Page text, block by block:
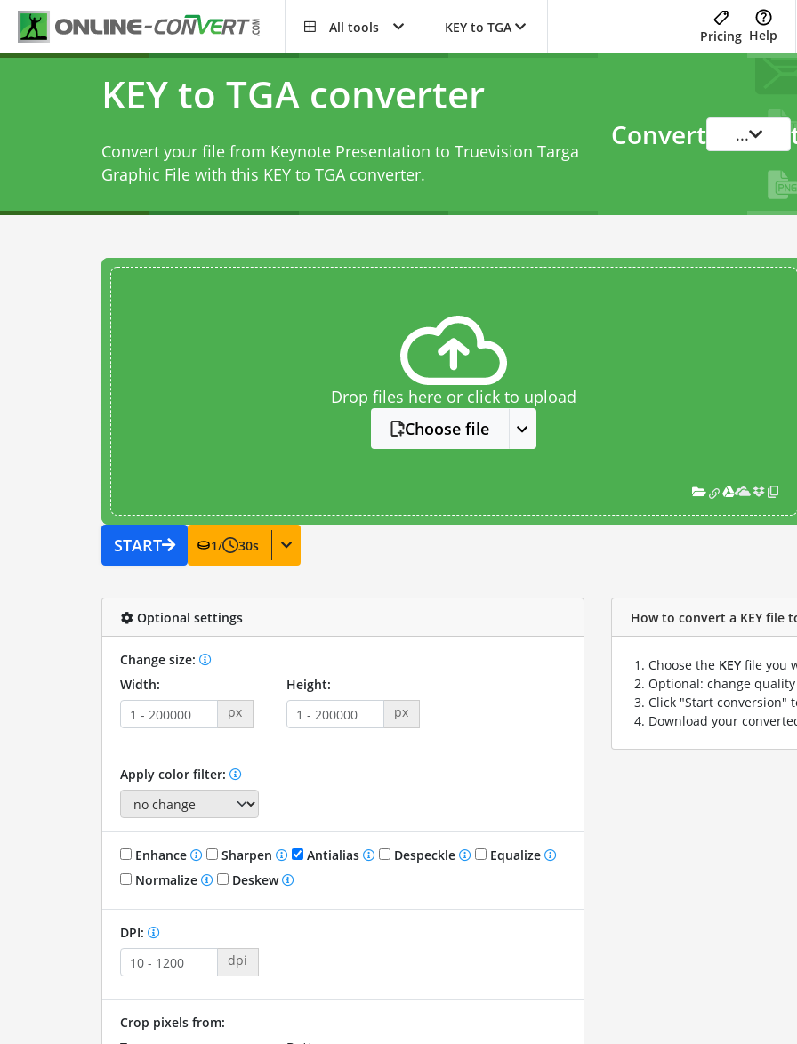
All tools KEY to TGA
Pricing Help
KEY to TGA converter
Convert your file from Keynote Presentation to Truevision Targa
Graphic File with this KEY to TGA converter.
Convert ...
Drop files here or click to upload
Choose file
START 1/ 30s
Optional settings
Change size:
Width:
px
Height:
px
Apply color filter:
Enhance Sharpen Antialias Despeckle
Equalize
Normalize
Deskew
DPI:
dpi
Crop pixels from:
How to convert a KEY file
Choose the KEY file you
Optional: change
Click "Start conversion"
Download your